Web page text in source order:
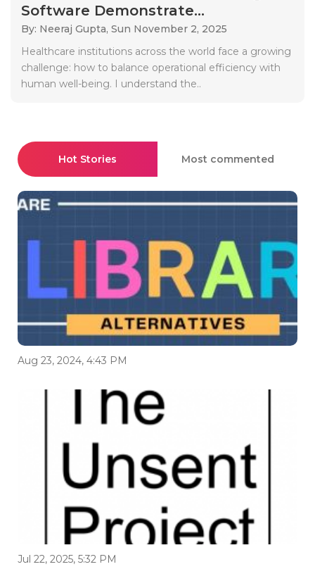
Software Demonstrate...
By: Neeraj Gupta, Sun November 2, 2025
Healthcare institutions across the world face a growing
challenge: how to balance operational efficiency with
human well-being. I understand the..
Hot Stories Most commented
Aug 23, 2024, 4:43 PM
Jul 22, 2025, 5:32 PM